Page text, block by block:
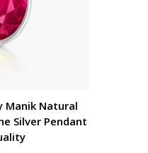
Manik Natural
Silver Pendant